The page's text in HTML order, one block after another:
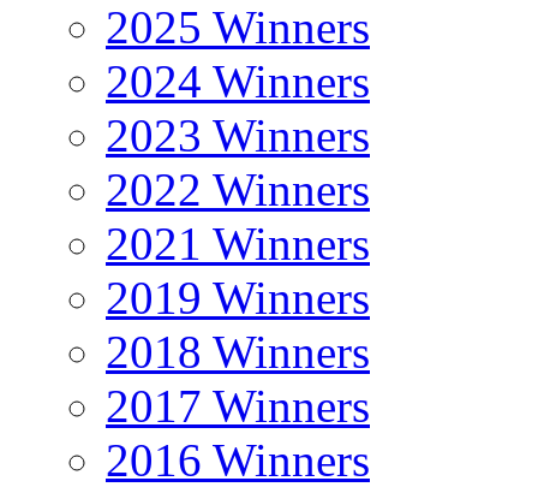
2025 Winners
2024 Winners
2023 Winners
2022 Winners
2021 Winners
2019 Winners
2018 Winners
2017 Winners
2016 Winners